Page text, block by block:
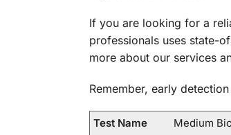
If you are looking for a
professionals uses state-
more about our services
Remember, early
Test Name
Medium